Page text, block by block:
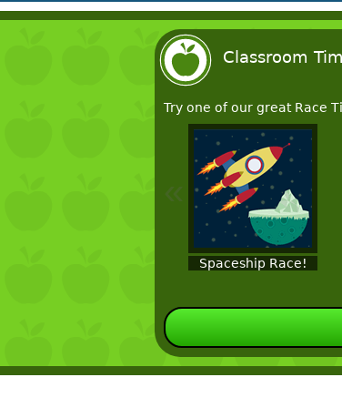
Classroom
Try one of our great Race
Spaceship Race!